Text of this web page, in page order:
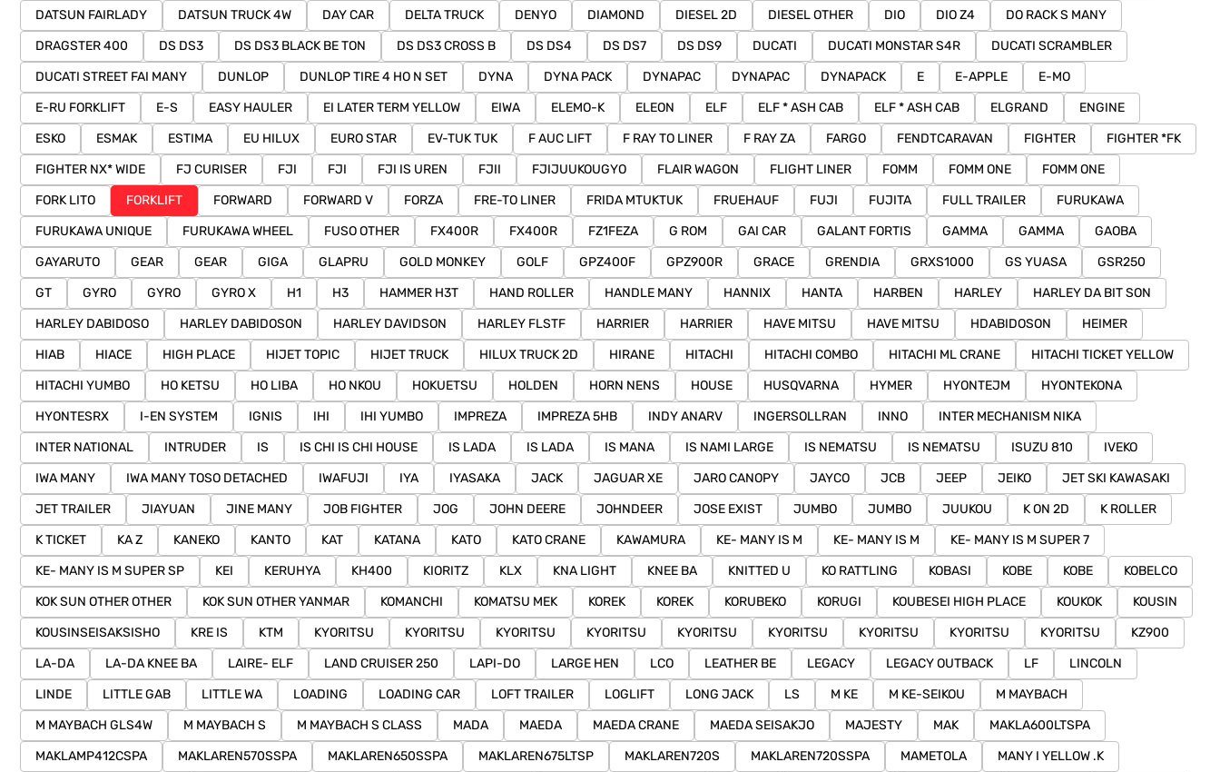
DATSUN FAIRLADY
DATSUN TRUCK 4W DAY CAR DELTA TRUCK DENYO DIAMOND DIESEL 2D DIESEL OTHER DIO DIO Z4
DO RACK S MANY
DRAGSTER 400
DS DS3 DS DS3 BLACK BE TON DS DS3 CROSS B DS DS4 DS DS7 DS DS9 DUCATI DUCATI MONSTAR S4R
DUCATI SCRAMBLER
DUCATI STREET FAI MANY
DUNLOP DUNLOP TIRE 4 HO N SET DYNA DYNA PACK DYNAPAC DYNAPAC DYNAPACK E E-APPLE
E-MO
E-RU FORKLIFT
E-S EASY HAULER EI LATER TERM YELLOW EIWA ELEMO-K ELEON ELF ELF * ASH CAB ELF * ASH CAB ELGRAND
ENGINE
ESKO
ESMAK ESTIMA EU HILUX EURO STAR EV-TUK TUK F AUC LIFT F RAY TO LINER F RAY ZA FARGO FENDTCARAVAN FIGHTER
FIGHTER *FK
FIGHTER NX* WIDE
FJ CURISER FJI FJI FJI IS UREN FJII FJIJUUKOUGYO FLAIR WAGON FLIGHT LINER FOMM FOMM ONE
FOMM ONE
FORK LITO
FORKLIFT FORWARD FORWARD V FORZA FRE-TO LINER FRIDA MTUKTUK FRUEHAUF FUJI FUJITA FULL TRAILER
FURUKAWA
FURUKAWA UNIQUE
FURUKAWA WHEEL FUSO OTHER FX400R FX400R FZ1FEZA G ROM GAI CAR GALANT FORTIS GAMMA GAMMA
GAOBA
GAYARUTO
GEAR GEAR GIGA GLAPRU GOLD MONKEY GOLF GPZ400F GPZ900R GRACE GRENDIA GRXS1000 GS YUASA
GSR250
GT
GYRO GYRO GYRO X H1 H3 HAMMER H3T HAND ROLLER HANDLE MANY HANNIX HANTA HARBEN HARLEY
HARLEY DA BIT SON
HARLEY DABIDOSO
HARLEY DABIDOSON HARLEY DAVIDSON HARLEY FLSTF HARRIER HARRIER HAVE MITSU HAVE MITSU HDABIDOSON
HEIMER
HIAB
HIACE HIGH PLACE HIJET TOPIC HIJET TRUCK HILUX TRUCK 2D HIRANE HITACHI HITACHI COMBO HITACHI ML CRANE
HITACHI TICKET YELLOW
HITACHI YUMBO
HO KETSU HO LIBA HO NKOU HOKUETSU HOLDEN HORN NENS HOUSE HUSQVARNA HYMER HYONTEJM
HYONTEKONA
HYONTESRX
I-EN SYSTEM IGNIS IHI IHI YUMBO IMPREZA IMPREZA 5HB INDY ANARV INGERSOLLRAN INNO
INTER MECHANISM NIKA
INTER NATIONAL
INTRUDER IS IS CHI IS CHI HOUSE IS LADA IS LADA IS MANA IS NAMI LARGE IS NEMATSU IS NEMATSU ISUZU 810
IVEKO
IWA MANY
IWA MANY TOSO DETACHED IWAFUJI IYA IYASAKA JACK JAGUAR XE JARO CANOPY JAYCO JCB JEEP JEIKO
JET SKI KAWASAKI
JET TRAILER
JIAYUAN JINE MANY JOB FIGHTER JOG JOHN DEERE JOHNDEER JOSE EXIST JUMBO JUMBO JUUKOU K ON 2D
K ROLLER
K TICKET
KA Z KANEKO KANTO KAT KATANA KATO KATO CRANE KAWAMURA KE- MANY IS M KE- MANY IS M
KE- MANY IS M SUPER 7
KE- MANY IS M SUPER SP
KEI KERUHYA KH400 KIORITZ KLX KNA LIGHT KNEE BA KNITTED U KO RATTLING KOBASI KOBE KOBE
KOBELCO
KOK SUN OTHER OTHER
KOK SUN OTHER YANMAR KOMANCHI KOMATSU MEK KOREK KOREK KORUBEKO KORUGI KOUBESEI HIGH PLACE KOUKOK
KOUSIN
KOUSINSEISAKSISHO
KRE IS KTM KYORITSU KYORITSU KYORITSU KYORITSU KYORITSU KYORITSU KYORITSU KYORITSU KYORITSU
KZ900
LA-DA
LA-DA KNEE BA LAIRE- ELF LAND CRUISER 250 LAPI-DO LARGE HEN LCO LEATHER BE LEGACY LEGACY OUTBACK LF
LINCOLN
LINDE
LITTLE GAB LITTLE WA LOADING LOADING CAR LOFT TRAILER LOGLIFT LONG JACK LS M KE M KE-SEIKOU
M MAYBACH
M MAYBACH GLS4W
M MAYBACH S M MAYBACH S CLASS MADA MAEDA MAEDA CRANE MAEDA SEISAKJO MAJESTY MAK
MAKLA600LTSPA
MAKLAMP412CSPA
MAKLAREN570SSPA MAKLAREN650SSPA MAKLAREN675LTSP MAKLAREN720S MAKLAREN720SSPA MAMETOLA
MANY I YELLOW .K